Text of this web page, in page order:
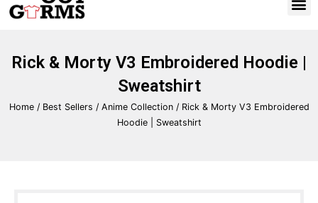
Rick & Morty V3 Embroidered Hoodie |
Sweatshirt
Home/ Best Sellers / Anime Collection/ Rick & Morty V3 Embroidered
Hoodie | Sweatshirt